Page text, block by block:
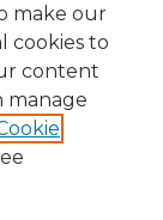
make our
cookies to
content
manage